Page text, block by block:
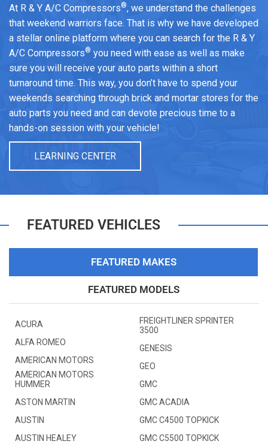
At R & Y A/C Compressors®, we understand the challenges
that weekend warriors face. That is why we have developed
a stellar online platform where you can search for the R & Y
A/C Compressors® you need with ease as well as make
sure you will receive your auto parts within a short
turnaround time. This way, you don’t have to spend your
weekends searching through brick and mortar stores for the
auto parts you need and can devote precious time to a
hands-on session with your vehicle!
LEARNING CENTER
FEATURED VEHICLES
FEATURED MAKES
FEATURED MODELS
ACURA
ALFA ROMEO
AMERICAN MOTORS
AMERICAN MOTORS
HUMMER
ASTON MARTIN
AUSTIN
AUSTIN HEALEY
FREIGHTLINER SPRINTER
3500
GENESIS
GEO
GMC
GMC ACADIA
GMC C4500 TOPKICK
GMC C5500 TOPKICK